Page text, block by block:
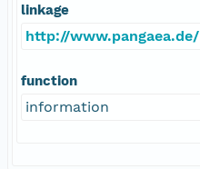
linkage
http://www.pangaea.de/
function
information